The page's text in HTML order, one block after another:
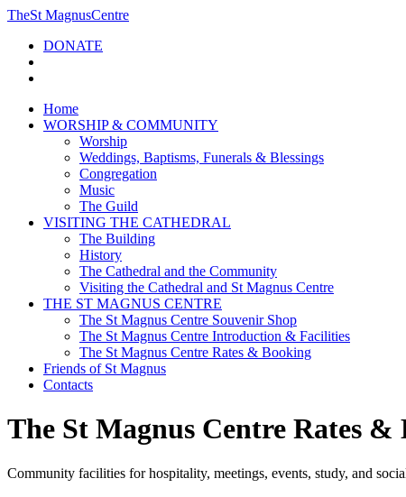
TheSt MagnusCentre
DONATE
Home
WORSHIP & COMMUNITY
Worship
Weddings, Baptisms, Funerals & Blessings
Congregation
Music
The Guild
VISITING THE CATHEDRAL
The Building
History
The Cathedral and the Community
Visiting the Cathedral and St Magnus Centre
THE ST MAGNUS CENTRE
The St Magnus Centre Souvenir Shop
The St Magnus Centre Introduction & Facilities
The St Magnus Centre Rates & Booking
Friends of St Magnus
Contacts
The St Magnus Centre Rates &
Community facilities for hospitality, meetings, events, study, and